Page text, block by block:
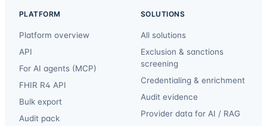
PLATFORM
Platform overview
API
For AI agents (MCP)
FHIR R4 API
Bulk export
Audit pack
SOLUTIONS
All solutions
Exclusion & sanctions
screening
Credentialing & enrichment
Audit evidence
Provider data for AI / RAG